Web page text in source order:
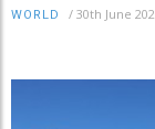
WORLD / 30th June